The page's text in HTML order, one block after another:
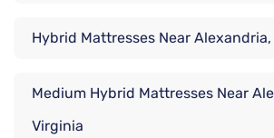
Hybrid Mattresses Near
Medium Hybrid Mattresses Near
Virginia